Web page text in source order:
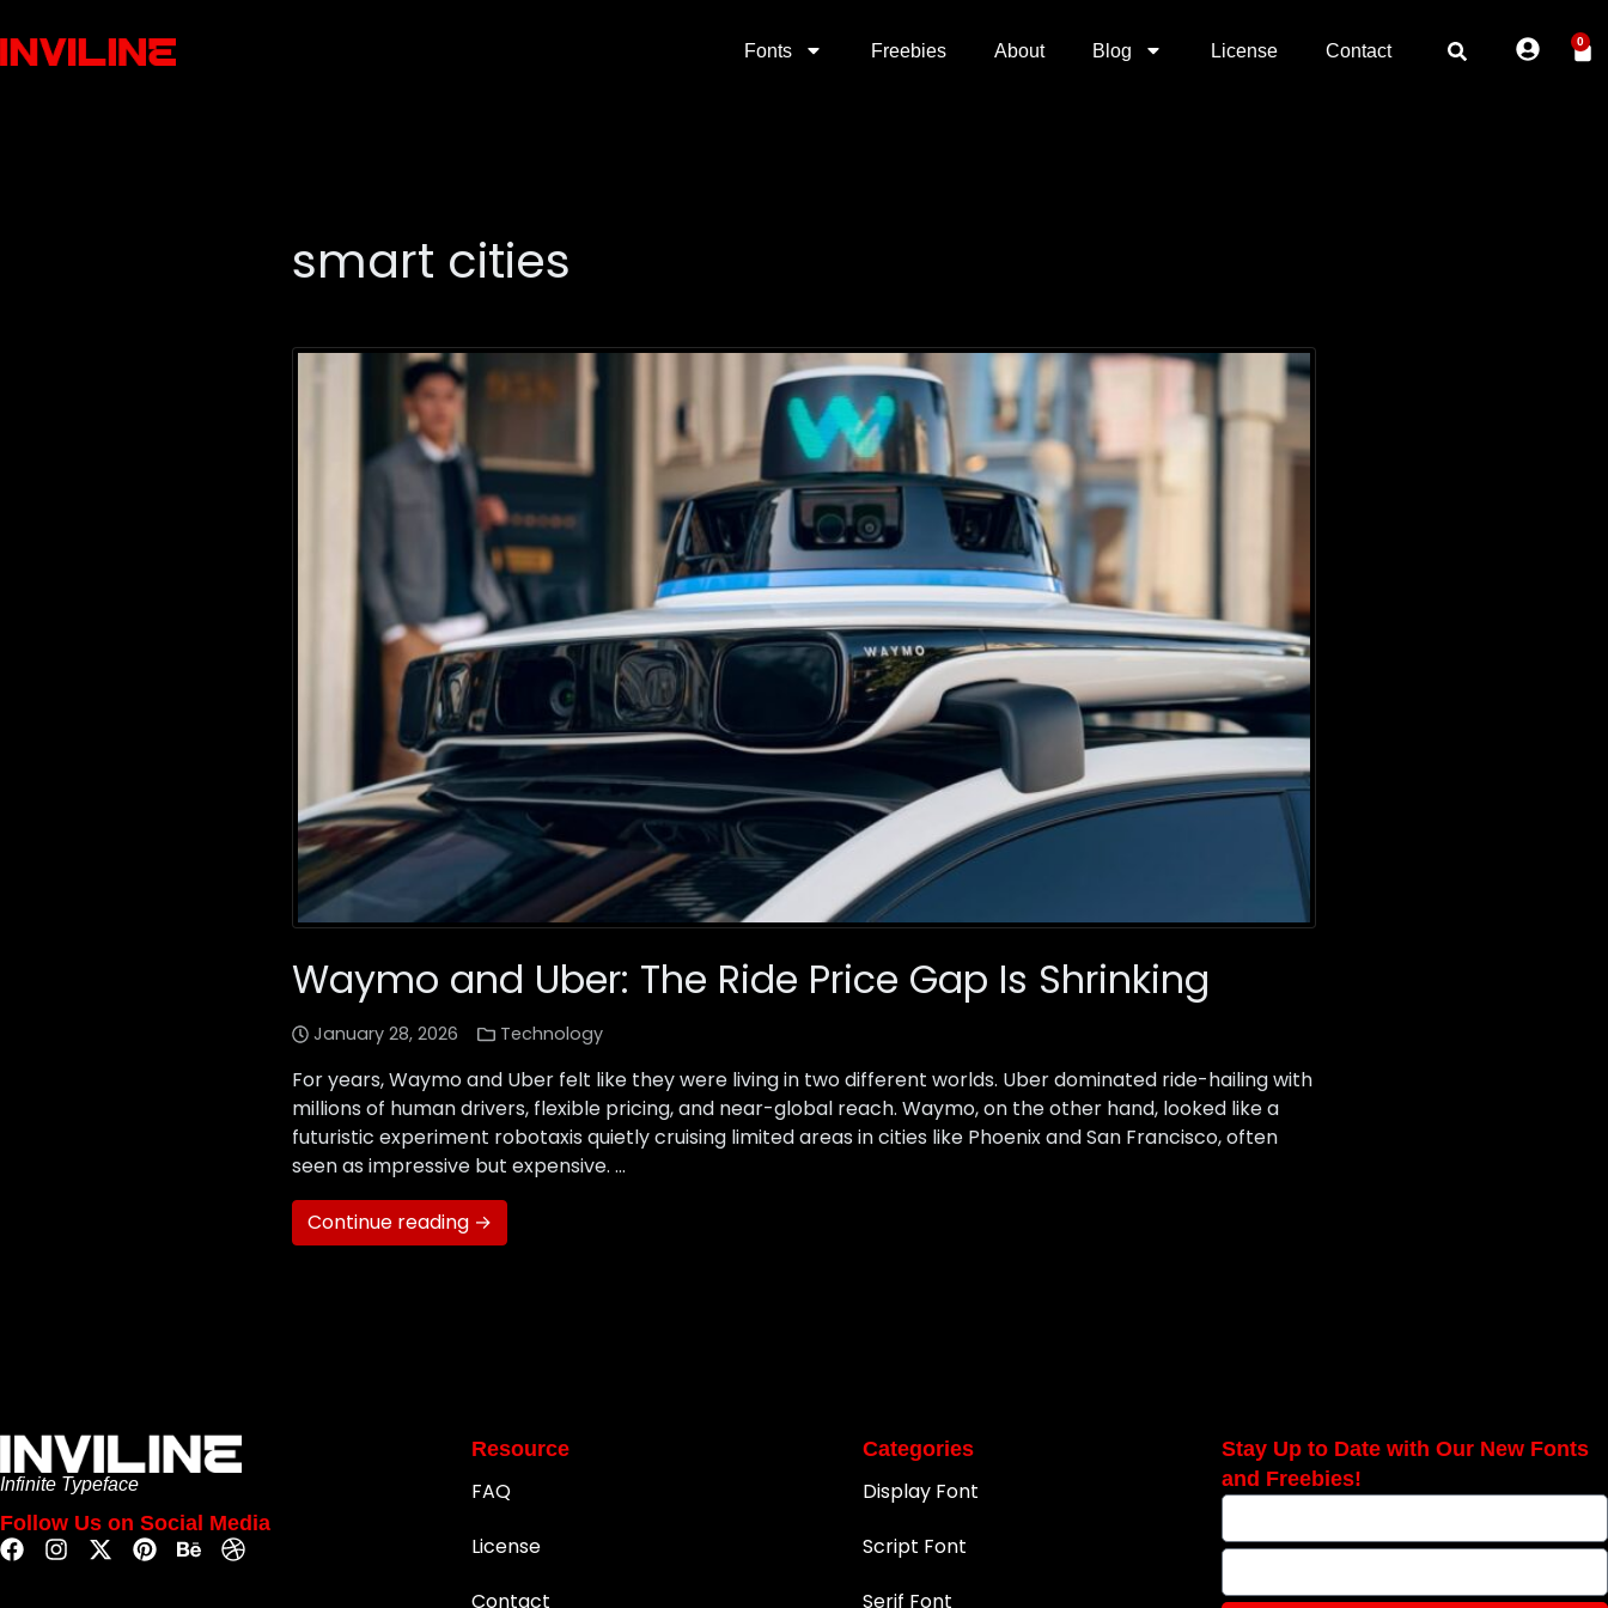
Fonts Freebies About Blog License Contact 0
smart cities
Waymo and Uber: The Ride Price Gap Is Shrinking
January 28, 2026 Technology
For years, Waymo and Uber felt like they were living in two different worlds. Uber dominated ride-hailing with
millions of human drivers, flexible pricing, and near-global reach. Waymo, on the other hand, looked like a
futuristic experiment robotaxis quietly cruising limited areas in cities like Phoenix and San Francisco, often
seen as impressive but expensive. …
Continue reading →
Infinite Typeface
Follow Us on Social Media
Resource
FAQ
License
Contact
Categories
Display Font
Script Font
Serif Font
Stay Up to Date with Our New Fonts
and Freebies!